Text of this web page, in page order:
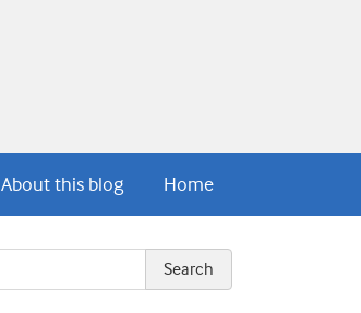
Home
About this blog